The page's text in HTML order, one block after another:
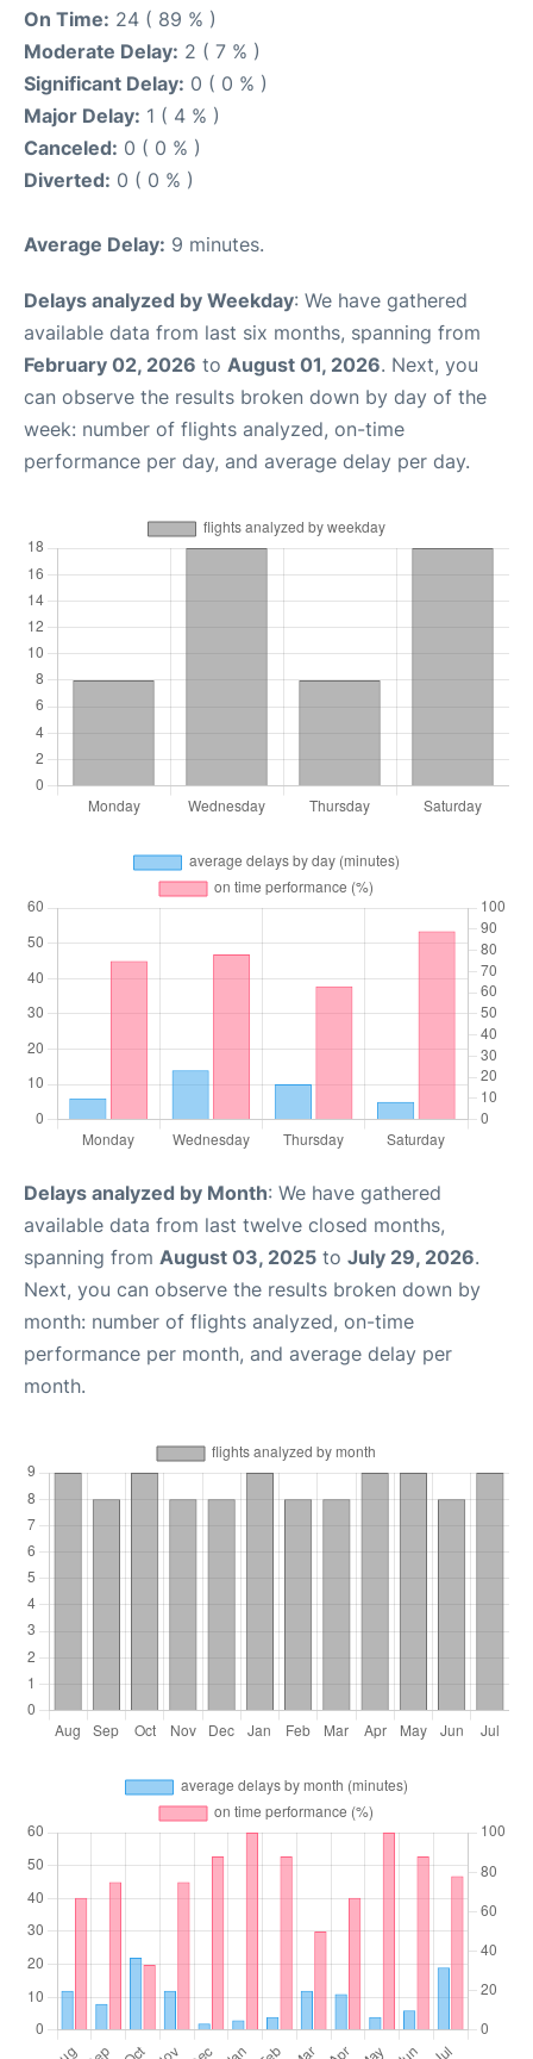
On Time: 24 ( 89 % )
Moderate Delay: 2 ( 7 % )
Significant Delay: 0 ( 0 % )
Major Delay: 1 ( 4 % )
Canceled: 0 ( 0 % )
Diverted: 0 ( 0 % )
Average Delay: 9 minutes.
Delays analyzed by Weekday: We have gathered
available data from last six months, spanning from
February 02, 2026 to August 01, 2026. Next, you
can observe the results broken down by day of the
week: number of flights analyzed, on-time
performance per day, and average delay per day.
Delays analyzed by Month: We have gathered
available data from last twelve closed months,
spanning from August 03, 2025 to July 29, 2026.
Next, you can observe the results broken down by
month: number of flights analyzed, on-time
performance per month, and average delay per
month.